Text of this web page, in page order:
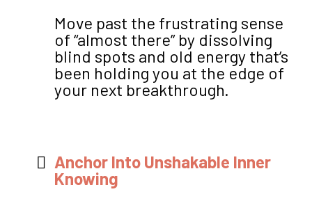
Move past the frustrating sense
of “almost there” by dissolving
blind spots and old energy that’s
been holding you at the edge of
your next breakthrough.
Anchor Into Unshakable Inner
Knowing